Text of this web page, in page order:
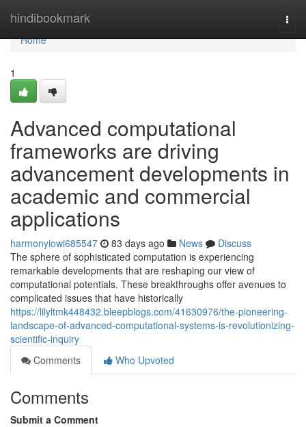
hindibookmark
Home
Home
1
Advanced computational
frameworks are driving
advancement developments in
academic and commercial
applications
harmonyiowi685547 83 days ago News
Discuss
The sphere of sophisticated computation is experiencing
remarkable developments that are reshaping our view of
computational potentials. These breakthroughs offer avenues to
complicated issues that have historically
https://lilyltmk448432.bleepblogs.com/41630976/the-pioneering-
landscape-of-advanced-computational-systems-is-revolutionizing-
scientific-inquiry
Comments
Who Upvoted
Comments
Submit a Comment